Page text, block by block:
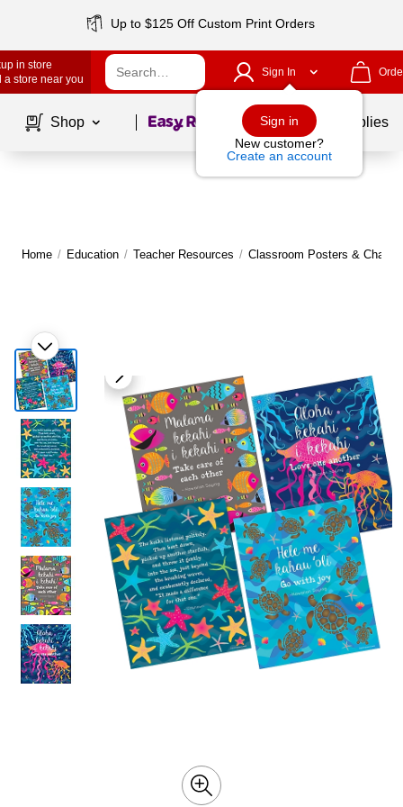
Up to $125 Off Custom Print Orders
in store
a store near you
Sign In
Sign in
New customer?
Create an account
Shop Page1of School Supplies
Home / Education / Teacher Resources / Classroom Posters & Charts